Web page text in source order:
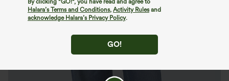
By clicking "GO!", you have read and agree to
Halara’s Terms and Conditions, Activity Rulesand
acknowledge Halara’s Privacy Policy.
GO!